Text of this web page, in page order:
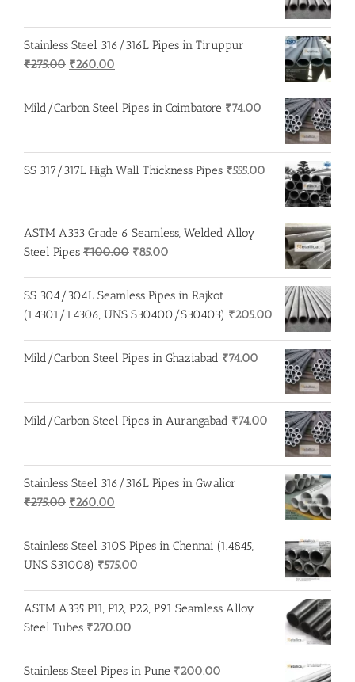
Stainless Steel 316/316L Pipes in Tiruppur
₹275.00 Original
was:
₹260.00
is:
Mild/Carbon Steel Pipes in Coimbatore ₹74.00
SS 317/317L High Wall Thickness Pipes ₹555.00
ASTM A333 Grade 6 Seamless, Welded Alloy
Steel Pipes ₹100.00 Original
was:
₹100.00.
₹85.00
is:
₹85.00.
SS 304/304L Seamless Pipes in Rajkot
(1.4301/1.4306, UNS S30400/S30403) ₹205.00
Mild/Carbon Steel Pipes in Ghaziabad ₹74.00
Mild/Carbon Steel Pipes in Aurangabad ₹74.00
Stainless Steel 316/316L Pipes in Gwalior
₹275.00 Original
was:
₹275.00.
₹260.00
is:
₹260.00.
Stainless Steel 310S Pipes in Chennai (1.4845,
UNS S31008) ₹575.00
ASTM A335 P11, P12, P22, P91 Seamless Alloy
Steel Tubes ₹270.00
Stainless Steel Pipes in Pune ₹200.00